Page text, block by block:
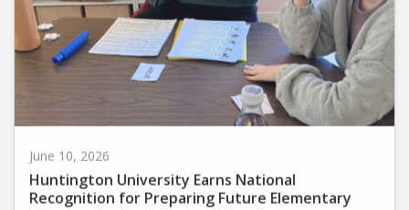
Huntington University Earns National
Recognition for Preparing Future Elementary
Teachers in the Science of Reading